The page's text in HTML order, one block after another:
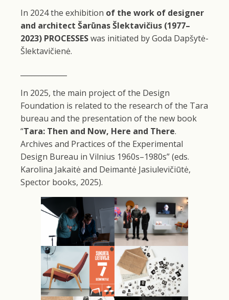
In 2024 the exhibition of the work of designer
and architect Šarūnas Šlektavičius (1977–
2023) PROCESSESwas initiated by Goda Dapšytė-
Šlektavičienė.
In 2025, the main project of the Design
Foundation is related to the research of the Tara
bureau and the presentation of the new book
“Tara: Then and Now, Here and There.
Archives and Practices of the Experimental
Design Bureau in Vilnius 1960s–1980s” (eds.
Karolina Jakaitė and Deimantė Jasiulevičiūtė,
Spector books, 2025).